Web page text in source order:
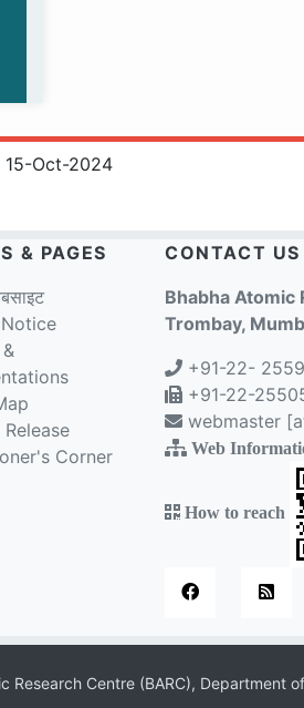
15-Oct-2024
& PAGES
Release
Corner
CONTACT US
Bhabha Atomic
Trombay,
+91-22-
+91-22-
webmaster
Web
How to reach
Centre (BARC), Department